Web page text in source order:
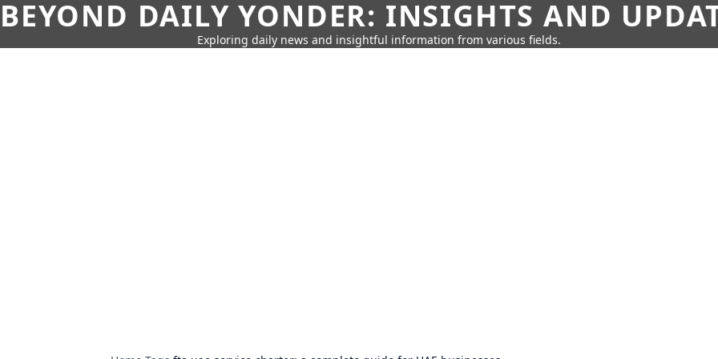
BEYOND DAILY YONDER: INSIGHTS AND
Exploring daily news and insightful information from various fields.